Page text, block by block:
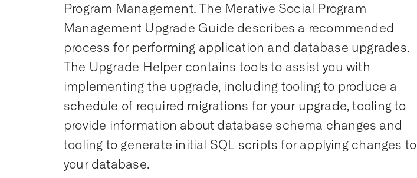
Program Management. The Merative Social Program
Management Upgrade Guide describes a recommended
process for performing application and database upgrades.
The Upgrade Helper contains tools to assist you with
implementing the upgrade, including tooling to produce a
schedule of required migrations for your upgrade, tooling to
provide information about database schema changes and
tooling to generate initial SQL scripts for applying changes to
your database.